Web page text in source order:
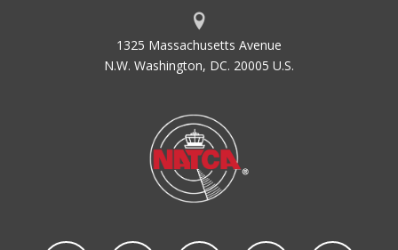
1325 Massachusetts Avenue
N.W. Washington, DC. 20005 U.S.